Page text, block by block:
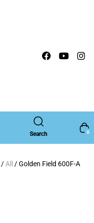
Search 0
/ All
/ Golden Field 600F-A